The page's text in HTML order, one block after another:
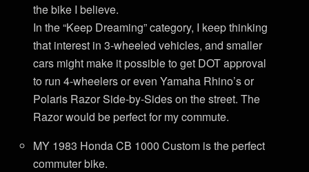
the bike I believe.
In the “Keep Dreaming” category, I keep thinking
that interest in 3-wheeled vehicles, and smaller
cars might make it possible to get DOT approval
to run 4-wheelers or even Yamaha Rhino’s or
Polaris Razor Side-by-Sides on the street. The
Razor would be perfect for my commute.
MY 1983 Honda CB 1000 Custom is the perfect
commuter bike.